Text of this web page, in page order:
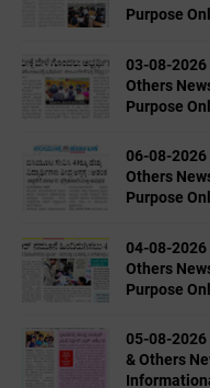
Purpose
03-08-2026
Others
Purpose
06-08-2026
Others
Purpose
04-08-2026
Others
Purpose
05-08-2026
& Others